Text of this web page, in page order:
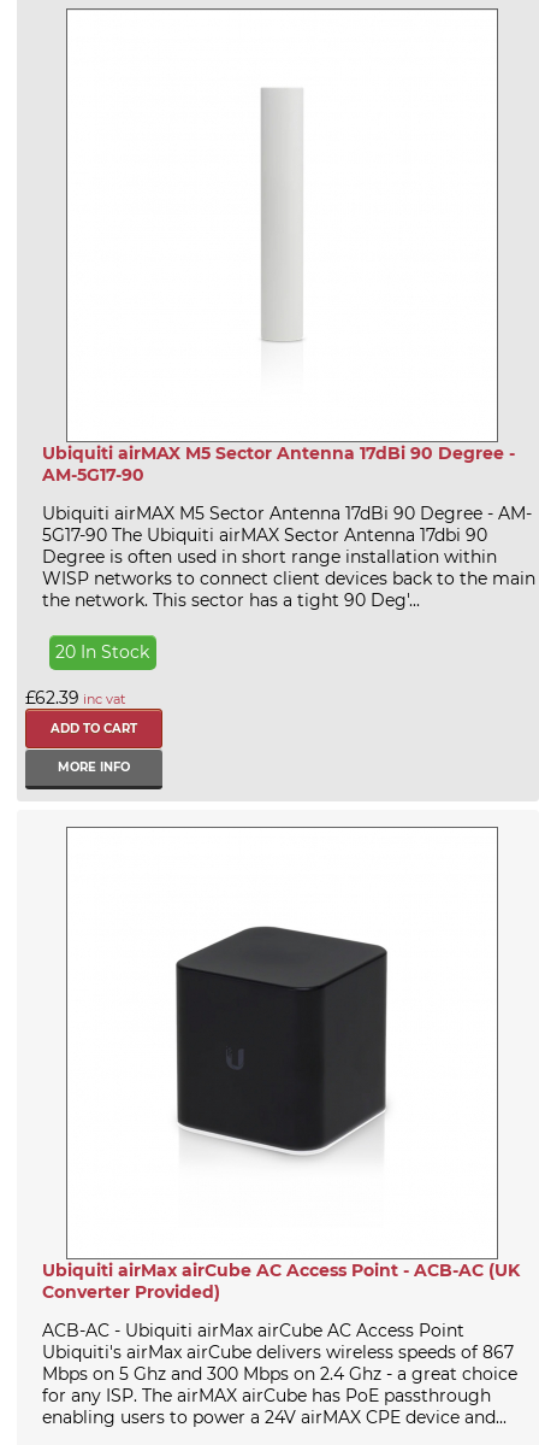
Ubiquiti airMAX M5 Sector Antenna 17dBi 90 Degree -
AM-5G17-90
Ubiquiti airMAX M5 Sector Antenna 17dBi 90 Degree - AM-
5G17-90 The Ubiquiti airMAX Sector Antenna 17dbi 90
Degree is often used in short range installation within
WISP networks to connect client devices back to the main
the network. This sector has a tight 90 Deg'...
20 In Stock
£62.39 inc vat
MORE INFO
Ubiquiti airMax airCube AC Access Point - ACB-AC (UK
Converter Provided)
ACB-AC - Ubiquiti airMax airCube AC Access Point
Ubiquiti's airMax airCube delivers wireless speeds of 867
Mbps on 5 Ghz and 300 Mbps on 2.4 Ghz - a great choice
for any ISP. The airMAX airCube has PoE passthrough
enabling users to power a 24V airMAX CPE device and...